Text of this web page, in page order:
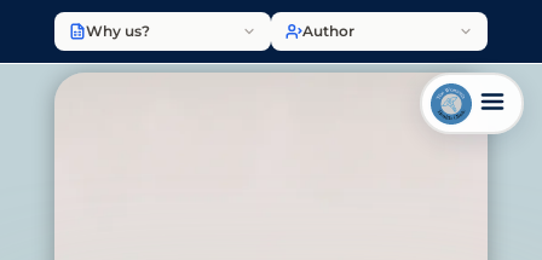
Why us? Author